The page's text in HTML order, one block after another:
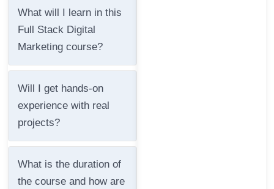
What will I learn in this
Full Stack Digital
Marketing course?
Will I get hands-on
experience with real
projects?
What is the duration of
the course and how are